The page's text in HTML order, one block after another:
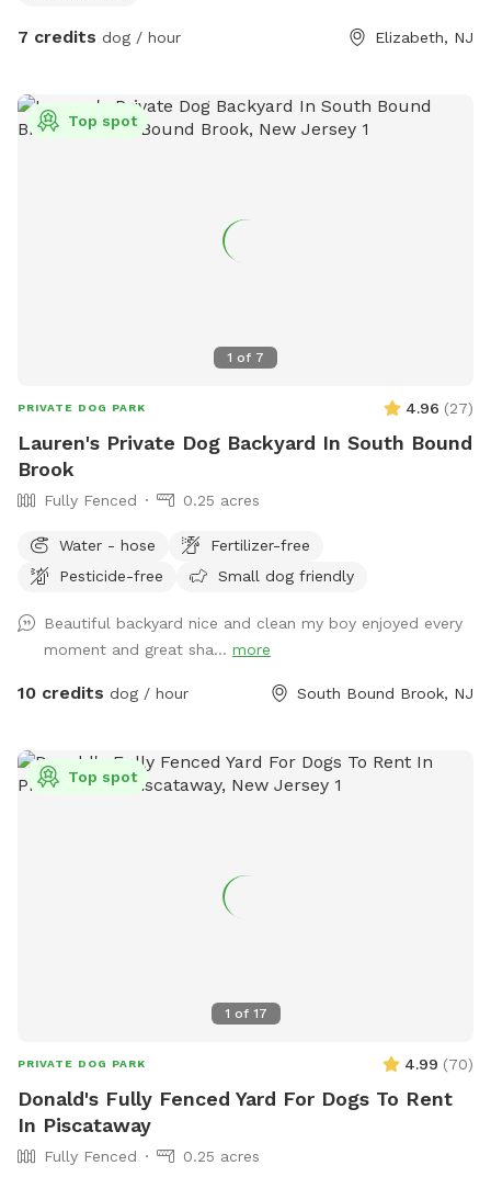
7 credits dog / hour Elizabeth, NJ
1 of 7
Top spot
PRIVATE DOG PARK 4.96 (27)
Lauren's Private Dog Backyard In South Bound
Brook
Fully Fenced 0.25 acres
Water - hose
Fertilizer-free
Pesticide-free
Small dog friendly
Beautiful backyard nice and clean my boy enjoyed every
moment and great sha... more
10 credits dog / hour South Bound Brook, NJ
1 of 17
Top spot
PRIVATE DOG PARK 4.99 (70)
Donald's Fully Fenced Yard For Dogs To Rent
In Piscataway
Fully Fenced 0.25 acres